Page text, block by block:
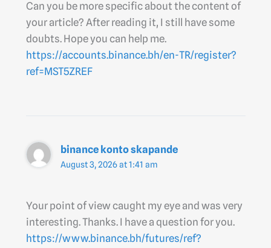
Can you be more specific about the content of
your article? After reading it, I still have some
doubts. Hope you can help me.
https://accounts.binance.bh/en-TR/register?
ref=MST5ZREF
binance konto skapande
August 3, 2026 at 1:41 am
Your point of view caught my eye and was very
interesting. Thanks. I have a question for you.
https://www.binance.bh/futures/ref?